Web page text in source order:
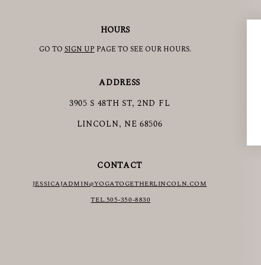
HOURS
GO TOSIGN UPPAGE TO SEE OUR HOURS.
ADDRESS
3905 S 48TH ST, 2ND FL
LINCOLN, NE 68506
CONTACT
JESSICAJADMIN@YOGATOGETHERLINCOLN.COM
TEL.505-350-8830